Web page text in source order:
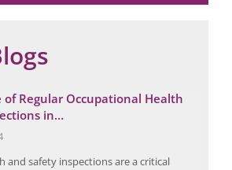
Regular Occupational Health
in…
and safety inspections are a critical